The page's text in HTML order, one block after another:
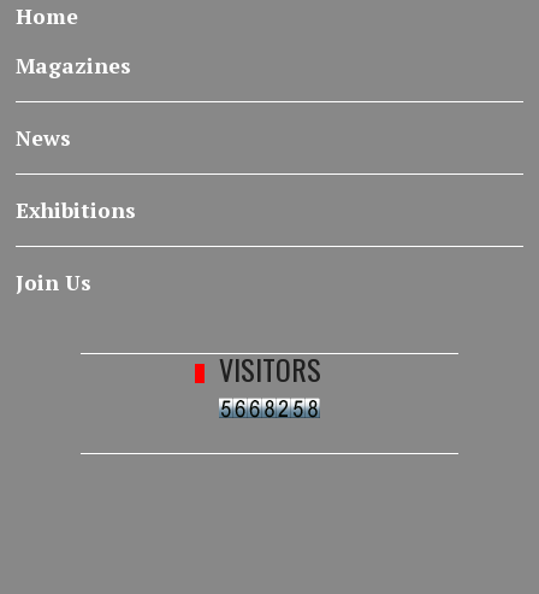
Home
Magazines
News
Exhibitions
Join Us
VISITORS